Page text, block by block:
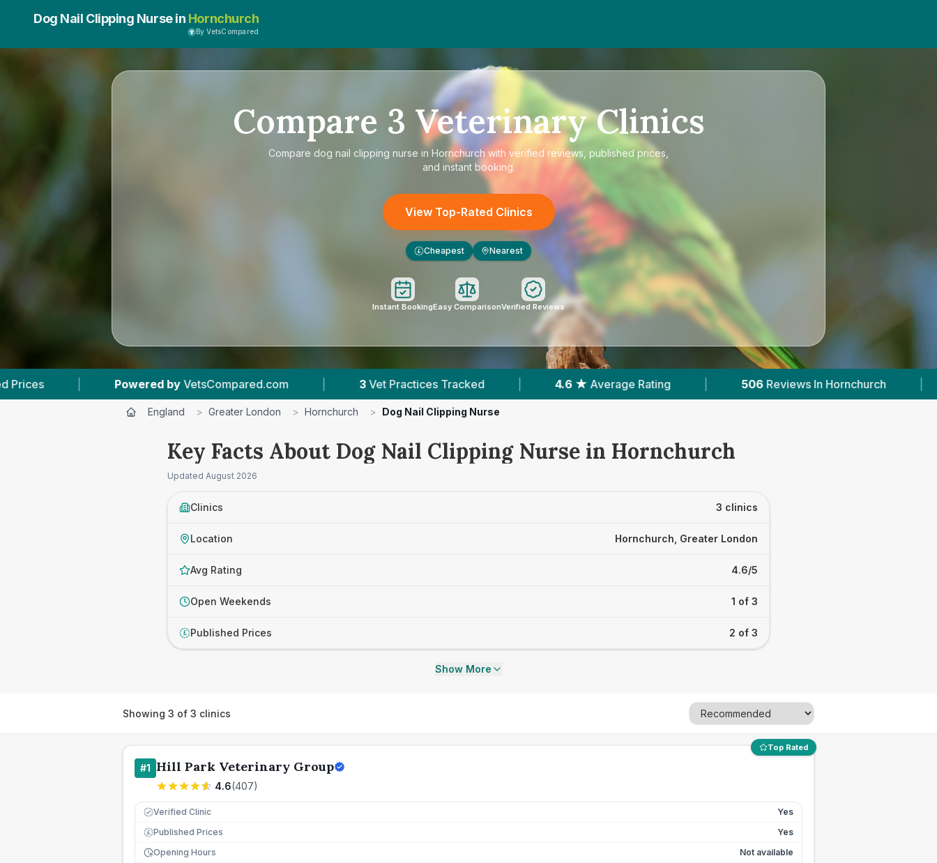
Dog Nail Clipping Nurse in Hornchurch
By VetsCompared
Compare 3 Veterinary Clinics
Compare dog nail clipping nurse in Hornchurchwith verified reviews, published prices,
and instant booking.
View Top-Rated Clinics
£ Cheapest Nearest
Instant BookingEasy ComparisonVerified Reviews
byVetsCompared.com | 3 Vet Practices Tracked | 4.6 ★ Average Rating | 506 Reviews In Hornchurch | 2 With Published
England > Greater London > Hornchurch > Dog Nail Clipping Nurse
Key Facts About Dog Nail Clipping Nurse in Hornchurch
Updated August 2026
Clinics 3 clinics
Location Hornchurch, Greater London
Avg Rating 4.6/5
Open Weekends 1 of 3
£ Published Prices 2 of 3
Show More
Showing 3 of 3 clinics
Top Rated
#1 Hill Park Veterinary Group
4.6(407)
Verified Clinic Yes
£ Published Prices
Yes
Opening Hours
Not available